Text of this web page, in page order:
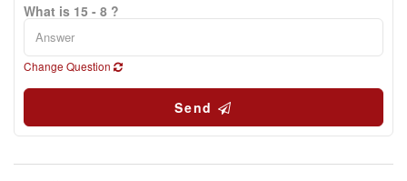
What is 15 - 8 ?
Change Question
Send